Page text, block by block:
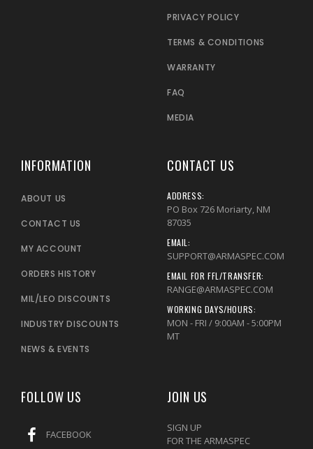
PRIVACY POLICY
TERMS & CONDITIONS
WARRANTY
FAQ
MEDIA
INFORMATION
ABOUT US
CONTACT US
MY ACCOUNT
ORDERS HISTORY
MIL/LEO DISCOUNTS
INDUSTRY DISCOUNTS
NEWS & EVENTS
CONTACT US
ADDRESS:
PO Box 726 Moriarty, NM
87035
EMAIL:
SUPPORT@ARMASPEC.COM
EMAIL FOR FFL/TRANSFER:
RANGE@ARMASPEC.COM
WORKING DAYS/HOURS:
MON - FRI / 9:00AM - 5:00PM
MT
FOLLOW US
FACEBOOK
JOIN US
SIGN UP
FOR THE ARMASPEC